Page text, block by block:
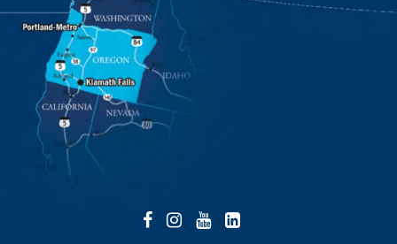
Facebook
Instagram
YouTube